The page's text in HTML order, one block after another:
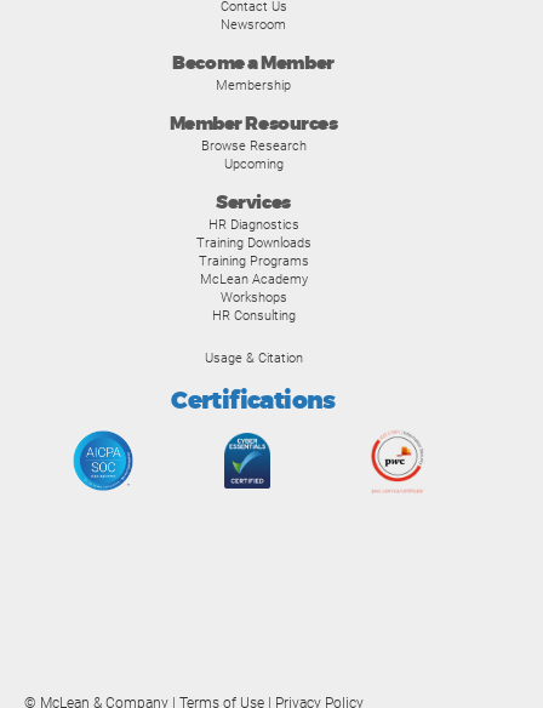
Contact Us
Newsroom
Become a Member
Membership
Member Resources
Browse Research
Upcoming
Services
HR Diagnostics
Training Downloads
Training Programs
McLean Academy
Workshops
HR Consulting
Usage & Citation
Certifications
© McLean & Company | Terms of Use Privacy Policy